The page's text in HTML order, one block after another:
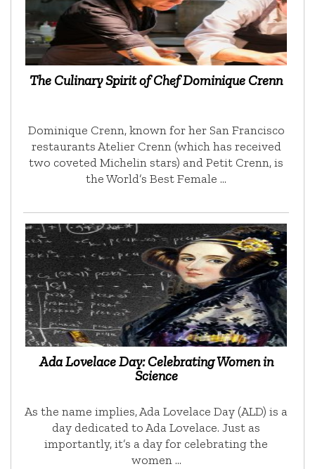
The Culinary Spirit of Chef Dominique Crenn
Dominique Crenn, known for her San Francisco
restaurants Atelier Crenn (which has received
two coveted Michelin stars) and Petit Crenn, is
the World’s Best Female …
Ada Lovelace Day: Celebrating Women in
Science
As the name implies, Ada Lovelace Day (ALD) is a
day dedicated to Ada Lovelace. Just as
importantly, it’s a day for celebrating the
women …